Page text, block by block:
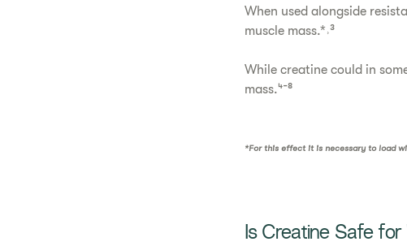
When used alongside
muscle mass.*˒³
While creatine could in
mass.⁴⁻⁸
*For this effect it is necessary to load
Is Creatine Safe for